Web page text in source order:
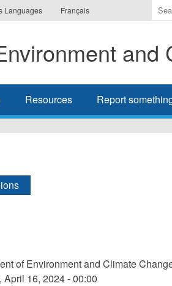
Languages Français
the
you
and
Resources Report
of Environment and Climate
April 16, 2024 - 00:00